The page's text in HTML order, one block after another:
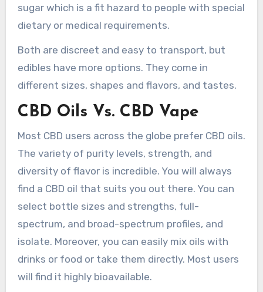
sugar which is a fit hazard to people with special
dietary or medical requirements.
Both are discreet and easy to transport, but
edibles have more options. They come in
different sizes, shapes and flavors, and tastes.
CBD Oils Vs. CBD Vape
Most CBD users across the globe prefer CBD oils.
The variety of purity levels, strength, and
diversity of flavor is incredible. You will always
find a CBD oil that suits you out there. You can
select bottle sizes and strengths, full-
spectrum, and broad-spectrum profiles, and
isolate. Moreover, you can easily mix oils with
drinks or food or take them directly. Most users
will find it highly bioavailable.